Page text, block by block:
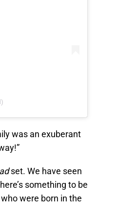
was an exuberant
set. We have seen
something to be
were born in the